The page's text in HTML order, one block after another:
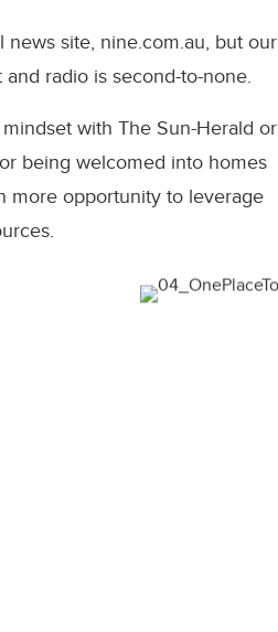
news site, nine.com.au, but our
radio is second-to-none.
with The Sun-Herald or
being welcomed into homes
more opportunity to leverage